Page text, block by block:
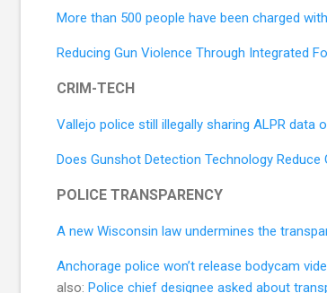
More than 500 people have been charged
Reducing Gun Violence Through Integrated
CRIM-TECH
Vallejo police still illegally sharing ALPR
Does Gunshot Detection Technology Reduce
POLICE TRANSPARENCY
A new Wisconsin law undermines the
Anchorage police won’t release bodycam
also: Police chief designee asked about